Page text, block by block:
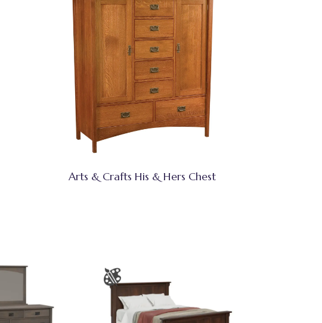
Arts & Crafts His & Hers Chest